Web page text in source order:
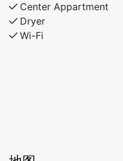
Center Appartment
Dryer
Wi-Fi